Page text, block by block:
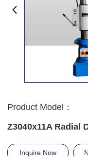
Product Model：
Z3040x11A Radial
Inquire Now